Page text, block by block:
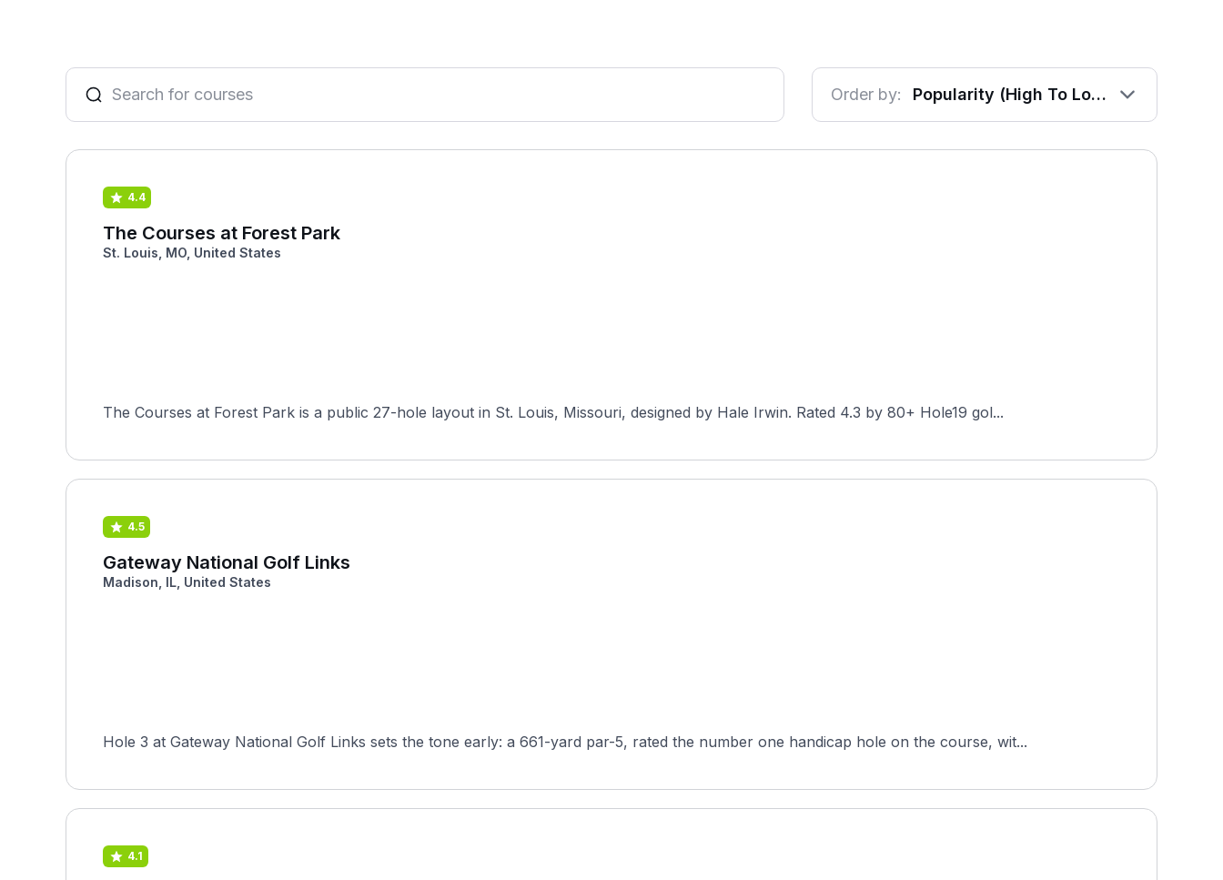
Order by: Popularity (High To Low)
4.4
The Courses at Forest Park
St. Louis, MO, United States
The Courses at Forest Park is a public 27-hole layout in St. Louis, Missouri, designed by Hale Irwin. Rated 4.3 by 80+ Hole19 gol...
4.5
Gateway National Golf Links
Madison, IL, United States
Hole 3 at Gateway National Golf Links sets the tone early: a 661-yard par-5, rated the number one handicap hole on the course, wit...
4.1